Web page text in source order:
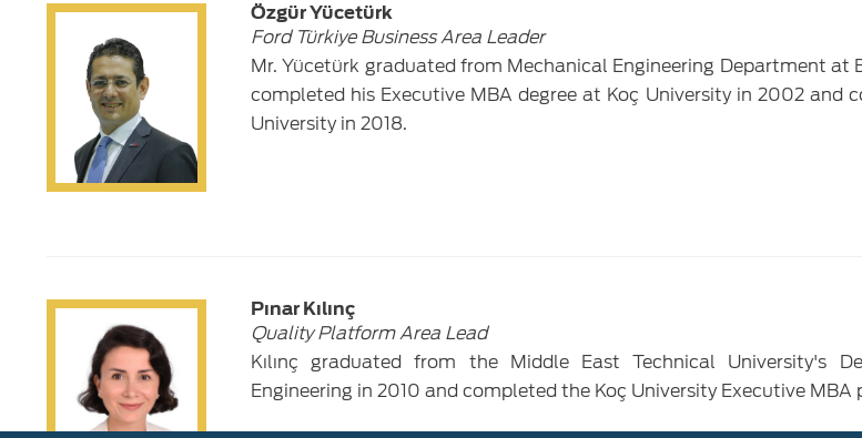
Özgür Yücetürk
Ford Türkiye Business Area Leader
Mr. Yücetürk graduated from Mechanical Engineering Department at
completed his Executive MBA degree at Koç University in 2002 and
University in 2018.
Pınar Kılınç
Quality Platform Area Lead
Kılınç graduated from the Middle East Technical University's
Engineering in 2010 and completed the Koç University Executive MBA